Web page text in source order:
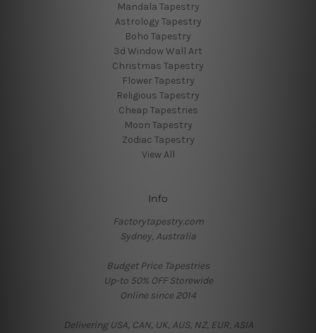
Mandala Tapestry
Astrology Tapestry
Boho Tapestry
3d Window Wall Art
Christmas Tapestry
Flower Tapestry
Religious Tapestry
Cheap Tapestries
Moon Tapestry
Zodiac Tapestry
View All
Info
Factorytapestry.com
Sydney, Australia
Budget Price Tapestries
Up-to 50% OFF Storewide
Online since 2014
Delivering USA, CAN, UK, AUS, NZ, EUR, ASIA